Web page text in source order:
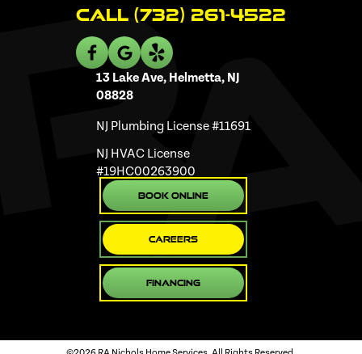
Call (732) 261-4522
13 Lake Ave, Helmetta, NJ
08828
NJ Plumbing License #11691
NJ HVAC License
#19HC00263900
Book Online
Careers
Financing